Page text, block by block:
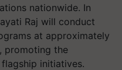
nationwide. In
Raj will conduct
at approximately
promoting the
flagship initiatives.